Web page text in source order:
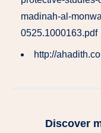
madinah-al-
0525.1000163.pdf
http://
Discover